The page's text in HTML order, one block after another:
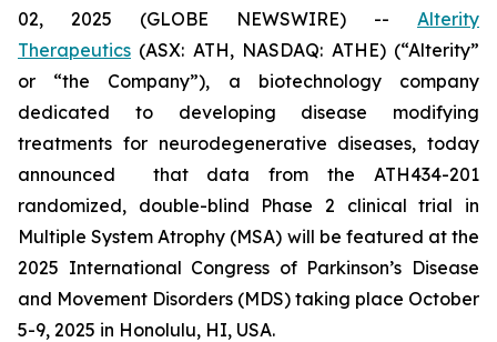
02, 2025 (GLOBE NEWSWIRE) -- Alterity
Therapeutics (ASX: ATH, NASDAQ: ATHE) (“Alterity”
or “the Company”), a biotechnology company
dedicated to developing disease modifying
treatments for neurodegenerative diseases, today
announced that data from the ATH434-201
randomized, double-blind Phase 2 clinical trial in
Multiple System Atrophy (MSA) will be featured at the
2025 International Congress of Parkinson’s Disease
and Movement Disorders (MDS) taking place October
5-9, 2025 in Honolulu, HI, USA.